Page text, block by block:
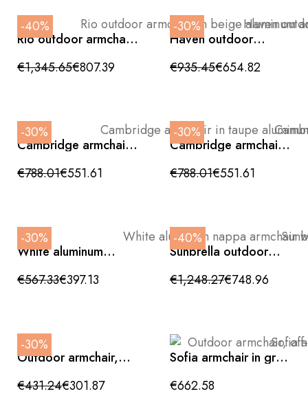
-40%
Rio outdoor armchair
and teak wood with
faux leather backrest
€1,345.65€807.39
-30%
Haven outdoor
aluminum with grey
cushion, 81x88x80cm
€935.45€654.82
-30%
Cambridge armchair
and interwoven rope
83x83x80cm
€788.01€551.61
-30%
Cambridge armchair,
aluminum,
83x83x80cm
€788.01€551.61
-30%
White aluminum
beige cushions
89x87x76cm
€567.33€397.13
-40%
Sunbrella outdoor
leaf print,
120x97x75cm
€1,248.27€748.96
-30%
Outdoor armchair,
76x91x79cm
€431.24€301.87
Sofia armchair in grey
interwoven rope
92x52x70cm
€662.58